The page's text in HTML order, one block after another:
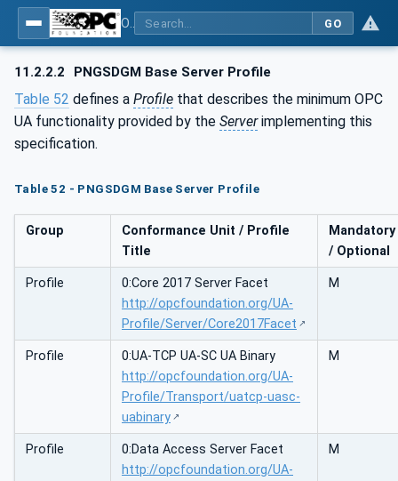
GO
11.2.2.2 PNGSDGM Base Server Profile
Table 52 defines a Profile that describes the minimum OPC
UA functionality provided by the Serverimplementing this
specification.
Table 52 - PNGSDGM Base Server Profile
Group
Conformance Unit / Profile
Title
Mandatory
/ Optional
Profile
0:Core 2017 Server Facet
http://opcfoundation.org/UA-
Profile/Server/Core2017Facet
M
Profile
0:UA-TCP UA-SC UA Binary
http://opcfoundation.org/UA-
Profile/Transport/uatcp-uasc-
uabinary
M
Profile
0:Data Access Server Facet
http://opcfoundation.org/UA-
M